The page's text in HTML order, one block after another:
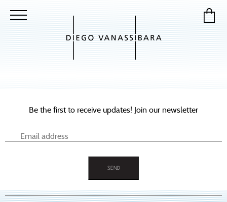
Be the first to receive updates! Join our newsletter